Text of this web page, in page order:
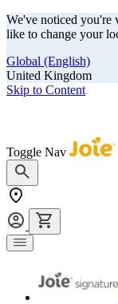
We've noticed
like to change your
Global (English)
United Kingdom
Skip to Content
Toggle Nav